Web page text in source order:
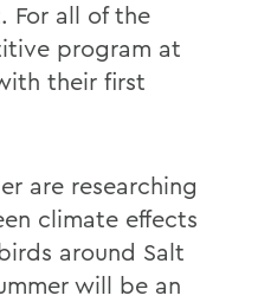
For all of the
program at
their first
are researching
climate effects
around Salt
will be an